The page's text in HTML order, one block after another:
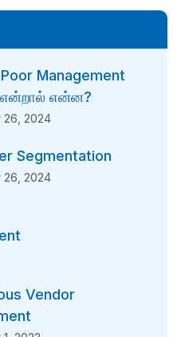
Management
என்றால் என்ன?
26, 2024
Segmentation
26, 2024
Vendor